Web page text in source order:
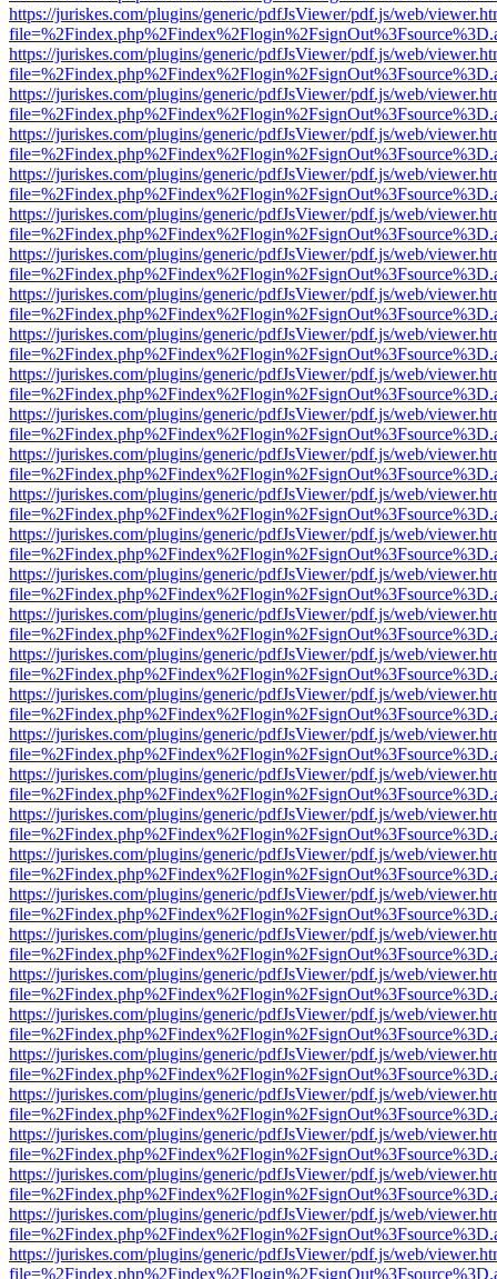
https://juriskes.com/plugins/generic/pdfJsViewer/pdf.js/web/
https://juriskes.com/plugins/generic/pdfJsViewer/pdf.js/web/
https://juriskes.com/plugins/generic/pdfJsViewer/pdf.js/web/
https://juriskes.com/plugins/generic/pdfJsViewer/pdf.js/web/
https://juriskes.com/plugins/generic/pdfJsViewer/pdf.js/web/
https://juriskes.com/plugins/generic/pdfJsViewer/pdf.js/web/
https://juriskes.com/plugins/generic/pdfJsViewer/pdf.js/web/
https://juriskes.com/plugins/generic/pdfJsViewer/pdf.js/web/
https://juriskes.com/plugins/generic/pdfJsViewer/pdf.js/web/
https://juriskes.com/plugins/generic/pdfJsViewer/pdf.js/web/
https://juriskes.com/plugins/generic/pdfJsViewer/pdf.js/web/
https://juriskes.com/plugins/generic/pdfJsViewer/pdf.js/web/
https://juriskes.com/plugins/generic/pdfJsViewer/pdf.js/web/
https://juriskes.com/plugins/generic/pdfJsViewer/pdf.js/web/
https://juriskes.com/plugins/generic/pdfJsViewer/pdf.js/web/
https://juriskes.com/plugins/generic/pdfJsViewer/pdf.js/web/
https://juriskes.com/plugins/generic/pdfJsViewer/pdf.js/web/
https://juriskes.com/plugins/generic/pdfJsViewer/pdf.js/web/
https://juriskes.com/plugins/generic/pdfJsViewer/pdf.js/web/
https://juriskes.com/plugins/generic/pdfJsViewer/pdf.js/web/
https://juriskes.com/plugins/generic/pdfJsViewer/pdf.js/web/
https://juriskes.com/plugins/generic/pdfJsViewer/pdf.js/web/
https://juriskes.com/plugins/generic/pdfJsViewer/pdf.js/web/
https://juriskes.com/plugins/generic/pdfJsViewer/pdf.js/web/
https://juriskes.com/plugins/generic/pdfJsViewer/pdf.js/web/
https://juriskes.com/plugins/generic/pdfJsViewer/pdf.js/web/
https://juriskes.com/plugins/generic/pdfJsViewer/pdf.js/web/
https://juriskes.com/plugins/generic/pdfJsViewer/pdf.js/web/
https://juriskes.com/plugins/generic/pdfJsViewer/pdf.js/web/
https://juriskes.com/plugins/generic/pdfJsViewer/pdf.js/web/
https://juriskes.com/plugins/generic/pdfJsViewer/pdf.js/web/
https://juriskes.com/plugins/generic/pdfJsViewer/pdf.js/web/